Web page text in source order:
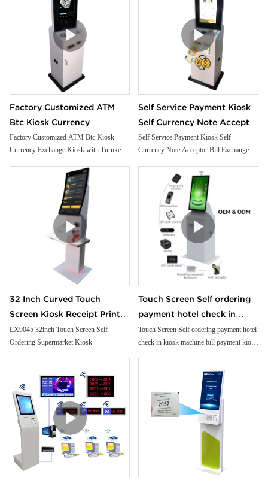
Factory Customized ATM
Btc Kiosk Currency
Exchange Kiosk with
Turnkey Service
Factory Customized ATM Btc Kiosk
Currency Exchange Kiosk with Turnkey
Self Service Payment Kiosk
Self Currency Note Acceptor
Bill Exchange Machine
Crypto Atm Machine Cash
Dispenser
Self Service Payment Kiosk Self
Currency Note Acceptor Bill Exchange
32 Inch Curved Touch
Screen Kiosk Receipt Printer
Facial Camera Handheld Pos
Cash Payment for
Supermarket
LX9045 32inch Touch Screen Self
Ordering Supermarket Kiosk
Touch Screen Self ordering
payment hotel check in
kiosk machine bill payment
kiosk Card Reader cash
Payment Kiosk Terminal
Touch Screen Self ordering payment hotel
check in kiosk machine bill payment kiosk